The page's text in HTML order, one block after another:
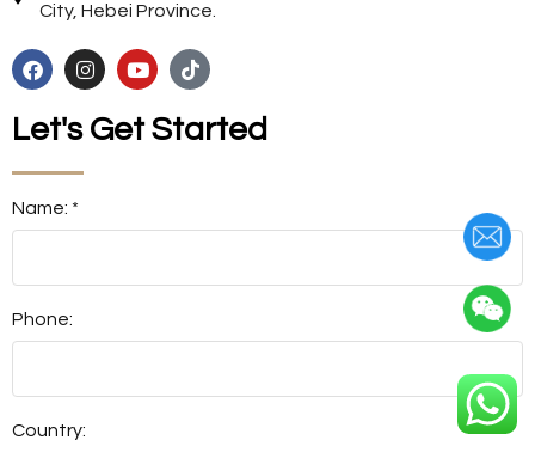
City, Hebei Province.
Let's Get Started
Name: *
Phone:
Country: